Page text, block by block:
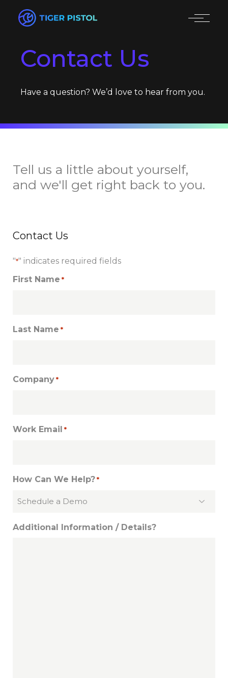
Contact Us
Have a question? We’d love to hear from you.
Tell us a little about yourself,
and we'll get right back to you.
Contact Us
"*" indicates required fields
First Name *
Last Name *
Company *
Work Email *
How Can We Help? *
Additional Information / Details?